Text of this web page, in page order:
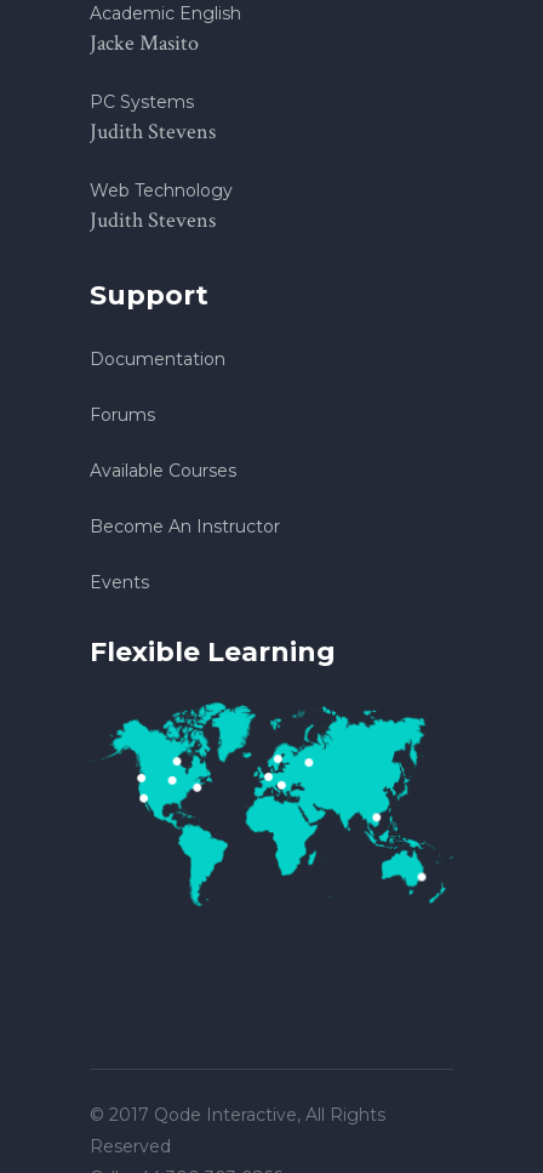
Academic English
Jacke Masito
PC Systems
Judith Stevens
Web Technology
Judith Stevens
Support
Documentation
Forums
Available Courses
Become An Instructor
Events
Flexible Learning
© 2017 Qode Interactive, All Rights
Reserved